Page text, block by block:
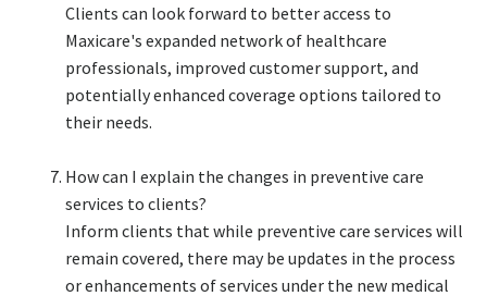
Clients can look forward to better access to
Maxicare's expanded network of healthcare
professionals, improved customer support, and
potentially enhanced coverage options tailored to
their needs.​
How can I explain the changes in preventive care
services to clients?​
Inform clients that while preventive care services will
remain covered, there may be updates in the process
or enhancements of services under the new medical